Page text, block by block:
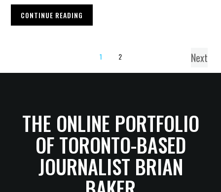
CONTINUE READING
1 2 Next
THE ONLINE PORTFOLIO
OF TORONTO-BASED
JOURNALIST BRIAN